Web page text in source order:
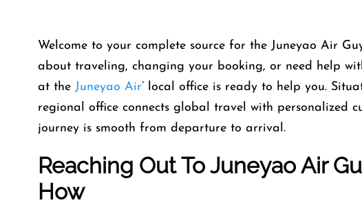
Welcome​‍​‌‍​‍‌​‍​‌‍​‍‌ to your complete source for the Juneyao Air
about traveling, changing your booking, or need help
at the Juneyao Air’ local office is ready to help you.
regional office connects global travel with personalized
journey is smooth from departure to ​‍​‌‍​‍‌​‍​‌‍​‍‌arrival.
Reaching Out To Juneyao Air
How